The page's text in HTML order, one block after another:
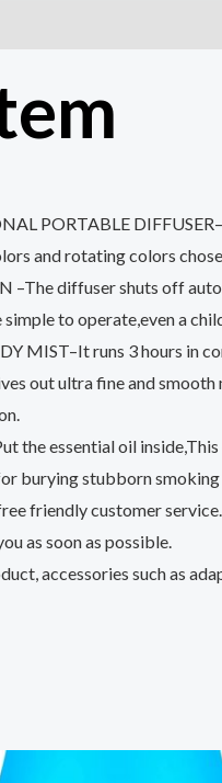
PORTABLE
and rotating colors
diffuser shuts off
to operate,even a
MIST–It runs 3 hours in
out ultra fine and
the essential oil
burying stubborn
friendly customer
as soon as possible.
accessories such as